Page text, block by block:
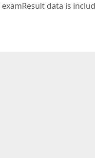
data is